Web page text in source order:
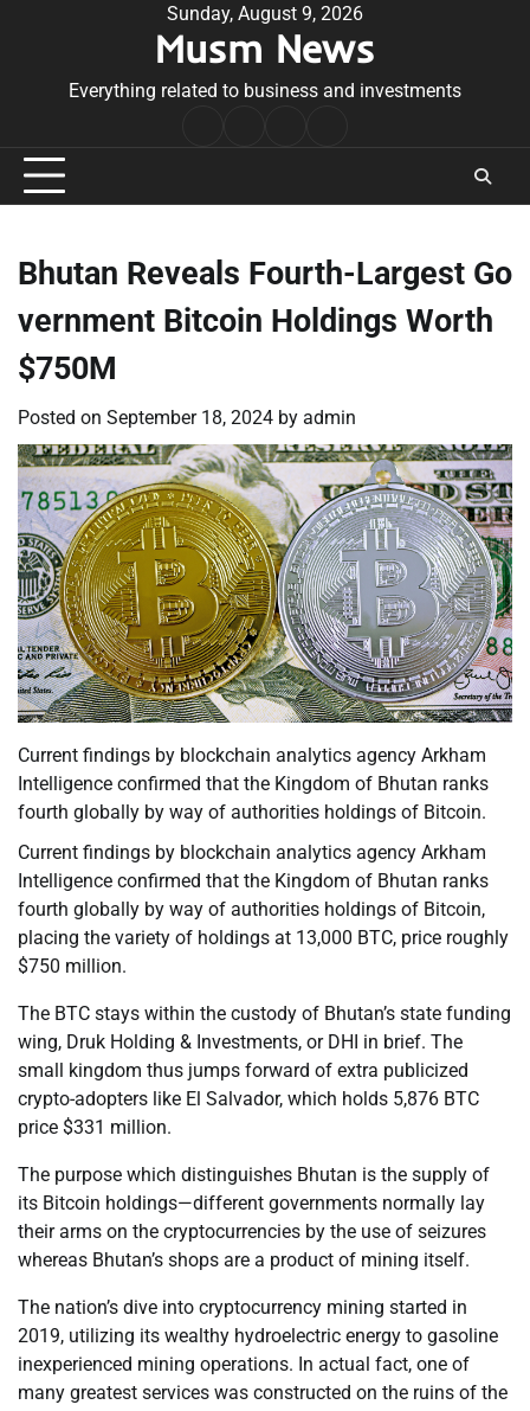
Sunday, August 9, 2026
Musm News
Everything related to business and investments
Conditions
Bhutan Reveals Fourth-Largest Go
vernment Bitcoin Holdings Worth
$750M
Posted on September 18, 2024 by admin
Current findings by blockchain analytics agency Arkham
Intelligence confirmed that the Kingdom of Bhutan ranks
fourth globally by way of authorities holdings of Bitcoin.
Current findings by blockchain analytics agency Arkham
Intelligence confirmed that the Kingdom of Bhutan ranks
fourth globally by way of authorities holdings of Bitcoin,
placing the variety of holdings at 13,000 BTC, price roughly
$750 million.
The BTC stays within the custody of Bhutan’s state funding
wing, Druk Holding & Investments, or DHI in brief. The
small kingdom thus jumps forward of extra publicized
crypto-adopters like El Salvador, which holds 5,876 BTC
price $331 million.
The purpose which distinguishes Bhutan is the supply of
its Bitcoin holdings—different governments normally lay
their arms on the cryptocurrencies by the use of seizures
whereas Bhutan’s shops are a product of mining itself.
The nation’s dive into cryptocurrency mining started in
2019, utilizing its wealthy hydroelectric energy to gasoline
inexperienced mining operations. In actual fact, one of
many greatest services was constructed on the ruins of the